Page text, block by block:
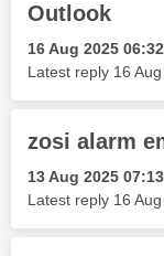
Outlook
‎16 Aug 2025
Latest reply ‎16
zosi alarm
‎13 Aug 2025
Latest reply ‎16